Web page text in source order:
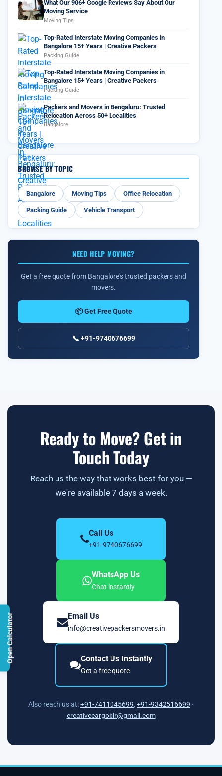
What Our 906+ Google Reviews Say About Our
Moving Service
Moving Tips
Top-Rated Interstate Moving Companies in
Bangalore 15+ Years | Creative Packers
Packing Guide
Top-Rated Interstate Moving Companies in
Bangalore 15+ Years | Creative Packers
Packing Guide
Packers and Movers in Bengaluru: Trusted
Relocation Across 50+ Localities
Bangalore
BROWSE BY TOPIC
Bangalore Moving Tips Office Relocation
Packing Guide Vehicle Transport
NEED HELP MOVING?
Get a free quote from Bangalore's trusted packers and
movers.
📦 Get Free Quote
📞 +91-9740676699
Ready to Move? Get in
Touch Today
Reach us the way that works best for you —
we're available 7 days a week.
Call Us
+91-9740676699
WhatsApp Us
Chat instantly
Email Us
info@creativepackersmovers.in
Contact Us Instantly
Get a free quote
Also reach us at:+91-7411045699, +91-9342516699 ·
creativecargoblr@gmail.com
Open Calculator